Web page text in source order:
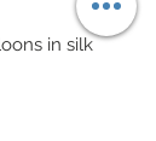
in silk